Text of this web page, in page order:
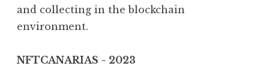
and collecting in the blockchain
environment.
NFTCANARIAS ~ 2023